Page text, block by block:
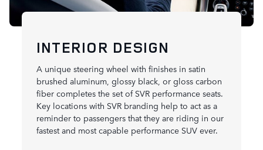
INTERIOR DESIGN
A unique steering wheel with finishes in satin
brushed aluminum, glossy black, or gloss carbon
fiber completes the set of SVR performance seats.
Key locations with SVR branding help to act as a
reminder to passengers that they are riding in our
fastest and most capable performance SUV ever.